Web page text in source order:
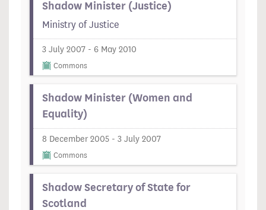
Shadow Minister (Justice)
Ministry of Justice
3 July 2007 - 6 May 2010
Commons
Shadow Minister (Women and
Equality)
8 December 2005 - 3 July 2007
Commons
Shadow Secretary of State for
Scotland